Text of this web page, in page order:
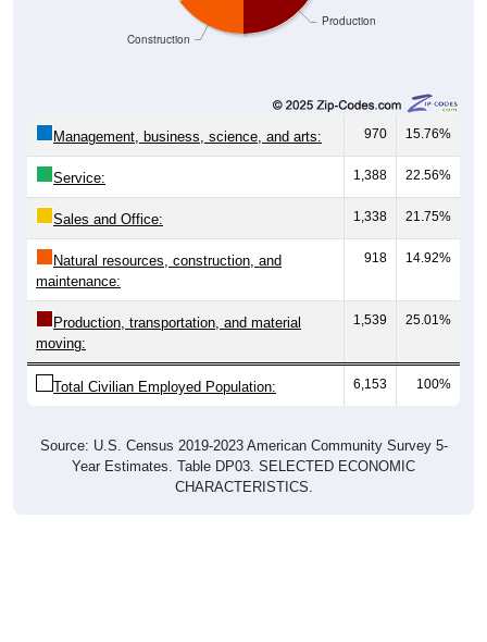
Production
Construction
Management, business, science, and arts: 970 15.76%
Service: 1,388 22.56%
Sales and Office: 1,338 21.75%
Natural resources, construction, and
maintenance:
918 14.92%
Production, transportation, and material
moving:
1,539 25.01%
Total Civilian Employed Population: 6,153 100%
Source: U.S. Census 2019-2023 American Community Survey 5-
Year Estimates. Table DP03. SELECTED ECONOMIC
CHARACTERISTICS.